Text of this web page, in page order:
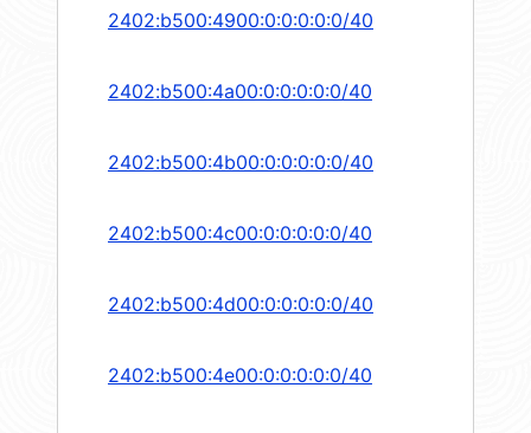
2402:b500:4900:0:0:0:0:0/40
2402:b500:4a00:0:0:0:0:0/40
2402:b500:4b00:0:0:0:0:0/40
2402:b500:4c00:0:0:0:0:0/40
2402:b500:4d00:0:0:0:0:0/40
2402:b500:4e00:0:0:0:0:0/40